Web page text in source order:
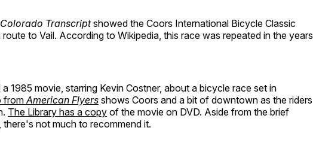
Colorado Transcriptshowed the Coors International Bicycle Classic
route to Vail. According to Wikipedia, this race was repeated in the years
1985 movie, starring Kevin Costner, about a bicycle race set in
from American Flyers shows Coors and a bit of downtown as the riders
The Library has a copy of the movie on DVD. Aside from the brief
there's not much to recommend it.